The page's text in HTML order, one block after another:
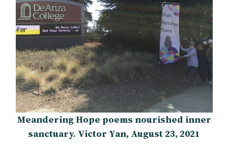
Meandering Hope poems nourished inner
sanctuary. Victor Yan, August 23, 2021